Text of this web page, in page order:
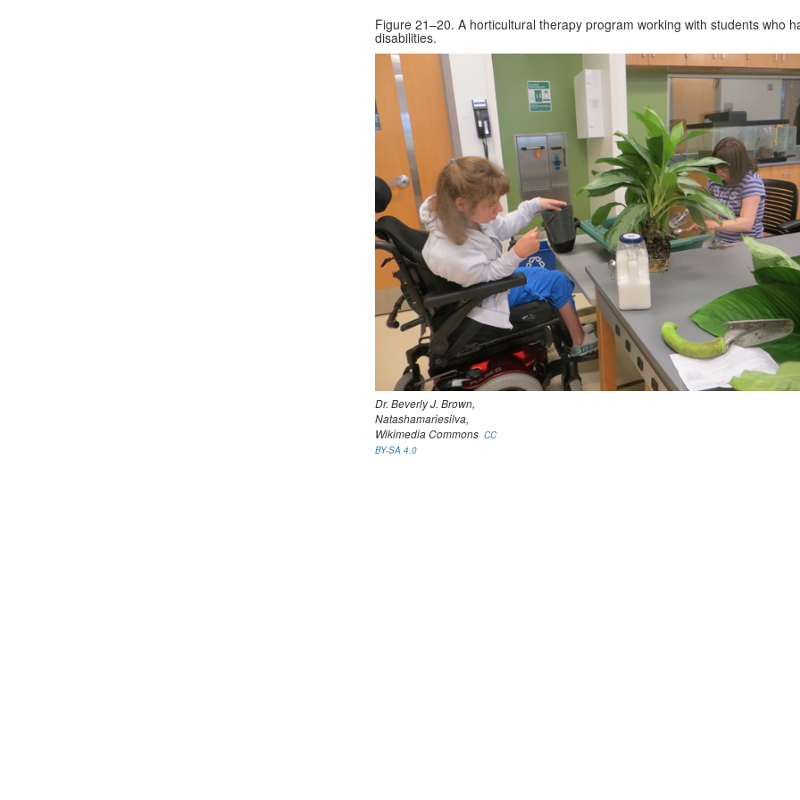
Figure 21–20. A horticultural therapy program working with students who
disabilities.
Dr. Beverly J. Brown,
Natashamariesilva,
Wikimedia Commons CC
BY-SA 4.0